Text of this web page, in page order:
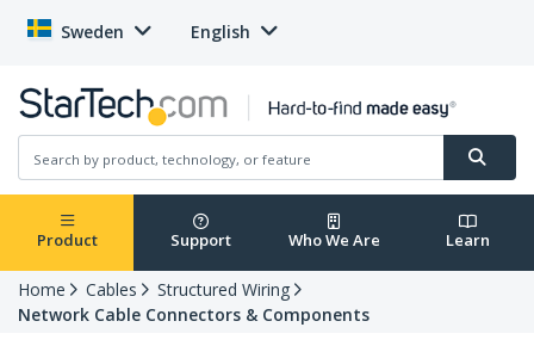
Sweden English
Product Support Who We Are Learn
Home Cables
Structured Wiring
Network Cable Connectors & Components